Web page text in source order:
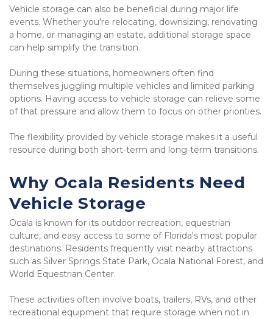
Vehicle storage can also be beneficial during major life
events. Whether you're relocating, downsizing, renovating
a home, or managing an estate, additional storage space
can help simplify the transition.
During these situations, homeowners often find
themselves juggling multiple vehicles and limited parking
options. Having access to vehicle storage can relieve some
of that pressure and allow them to focus on other priorities.
The flexibility provided by vehicle storage makes it a useful
resource during both short-term and long-term transitions.
Why Ocala Residents Need
Vehicle Storage
Ocala is known for its outdoor recreation, equestrian
culture, and easy access to some of Florida's most popular
destinations. Residents frequently visit nearby attractions
such as Silver Springs State Park, Ocala National Forest, and
World Equestrian Center.
These activities often involve boats, trailers, RVs, and other
recreational equipment that require storage when not in